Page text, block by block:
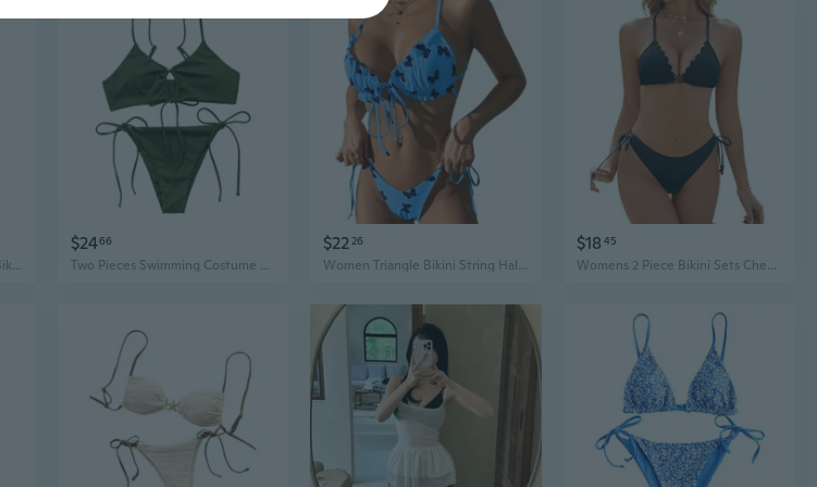
Women Swimwear Set String Bikinis Top, Two Pieces Triangle Bikinis Bathing Suit
$2466
Two Pieces Swimming Costume String Bikinis Top and Bikinis Shorts
$2226
Women Triangle Bikini String Halter Bikinis Halter Tie Side Triangle Swimsuit
$18 45
Womens 2 Piece Bikini Sets Cheeky String Swimsuit High Cut Cute Sexy Triangle 2025 Bikinis